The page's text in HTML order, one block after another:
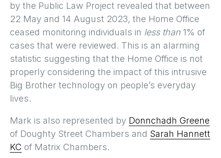
by the Public Law Project revealed that between
22 May and 14 August 2023, the Home Office
ceased monitoring individuals in less than 1% of
cases that were reviewed. This is an alarming
statistic suggesting that the Home Office is not
properly considering the impact of this intrusive
Big Brother technology on people’s everyday
lives.
Mark is also represented by Donnchadh Greene
of Doughty Street Chambers and Sarah Hannett
KC of Matrix Chambers.